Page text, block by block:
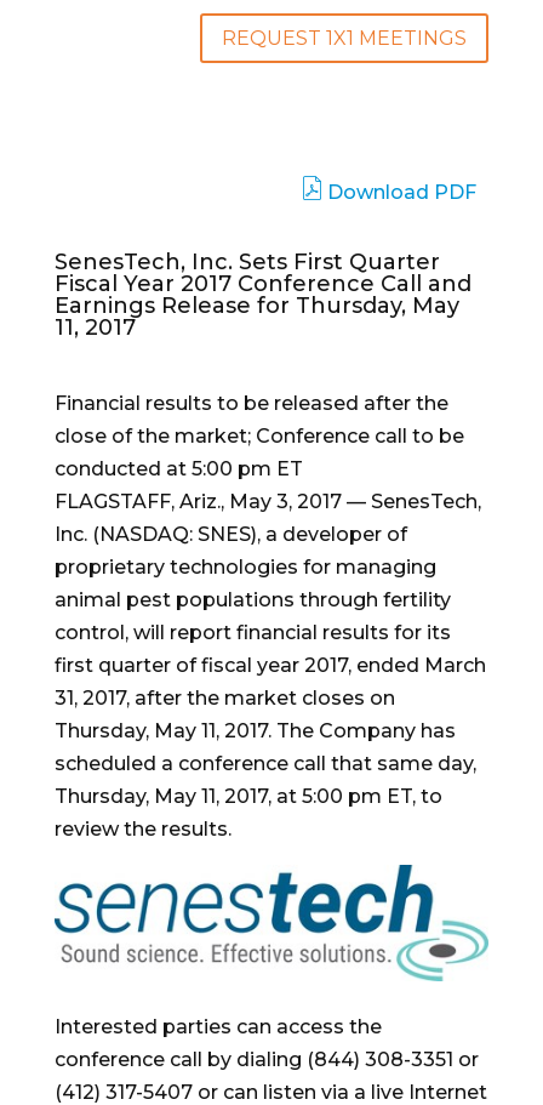
REQUEST 1X1 MEETINGS
Download PDF
SenesTech, Inc. Sets First Quarter
Fiscal Year 2017 Conference Call and
Earnings Release for Thursday, May
11, 2017
Financial results to be released after the
close of the market; Conference call to be
conducted at 5:00 pm ET
FLAGSTAFF, Ariz., May 3, 2017— SenesTech,
Inc. (NASDAQ: SNES), a developer of
proprietary technologies for managing
animal pest populations through fertility
control, will report financial results for its
first quarter of fiscal year 2017, ended March
31, 2017, after the market closes on
Thursday, May 11, 2017. The Company has
scheduled a conference call that same day,
Thursday, May 11, 2017, at 5:00 pm ET, to
review the results.
Interested parties can access the
conference call by dialing (844) 308-3351 or
(412) 317-5407 or can listen via a live Internet